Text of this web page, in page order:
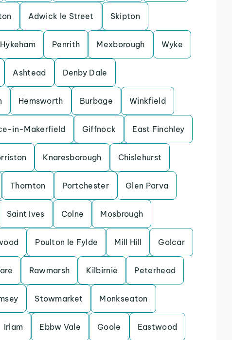
Adwick le Street Skipton
Penrith Mexborough Wyke
Ashtead Denby Dale
Hemsworth Burbage Winkfield
in-Makerfield Giffnock East Finchley
Knaresborough Chislehurst
Thornton Portchester Glen Parva
Saint Ives Colne Mosbrough
Poulton le Fylde Mill Hill Golcar
Rawmarsh Kilbirnie Peterhead
Stowmarket Monkseaton
Irlam Ebbw Vale Goole Eastwood